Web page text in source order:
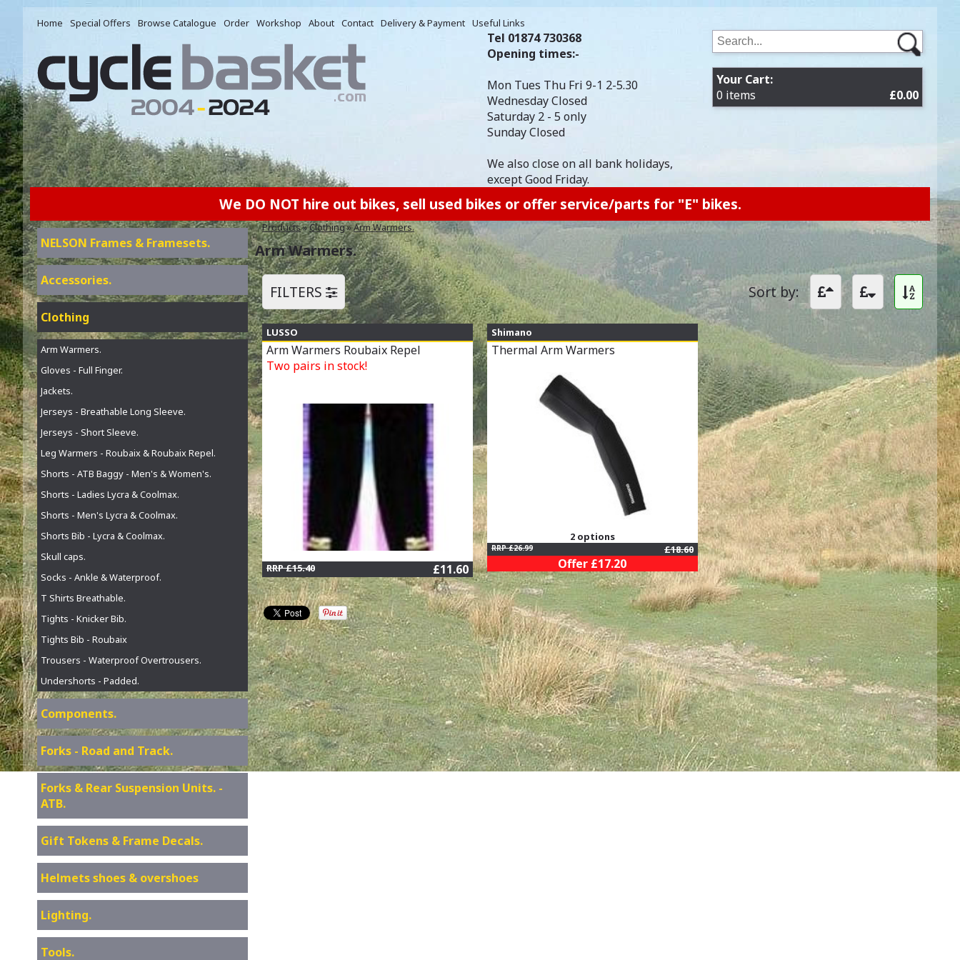
Home Special Offers Browse Catalogue Order Workshop About Contact Delivery & Payment Useful Links
Tel 01874 730368
Opening times:-
Mon Tues Thu Fri 9-1 2-5.30
Wednesday Closed
Saturday 2 - 5 only
Sunday Closed
We also close on all bank holidays,
except Good Friday.
Your Cart:
0 items
£0.00
We DO NOT hire out bikes, sell used bikes or offer service/parts for "E" bikes.
Products»Clothing»Arm Warmers.
Arm Warmers.
Sort by:
FILTERS
LUSSO
Arm Warmers Roubaix Repel
Two pairs in stock!
RRP £15.40 £11.60
Shimano
Thermal Arm Warmers
2 options
RRP £26.99 £18.60
Offer £17.20
NELSON Frames & Framesets.
Accessories.
Clothing
Arm Warmers.
Gloves - Full Finger.
Jackets.
Jerseys - Breathable Long Sleeve.
Jerseys - Short Sleeve.
Leg Warmers - Roubaix & Roubaix Repel.
Shorts - ATB Baggy - Men's & Women's.
Shorts - Ladies Lycra & Coolmax.
Shorts - Men's Lycra & Coolmax.
Shorts Bib - Lycra & Coolmax.
Skull caps.
Socks - Ankle & Waterproof.
T Shirts Breathable.
Tights - Knicker Bib.
Tights Bib - Roubaix
Trousers - Waterproof Overtrousers.
Undershorts - Padded.
Components.
Forks - Road and Track.
Forks & Rear Suspension Units. -
ATB.
Gift Tokens & Frame Decals.
Helmets shoes & overshoes
Lighting.
Tools.